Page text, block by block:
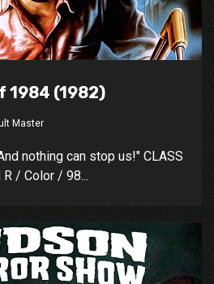
1984 (1982)
Master
nothing can stop us!" CLASS
/ Color / 98...